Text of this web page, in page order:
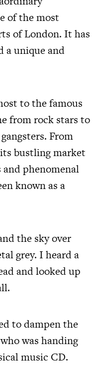
of the most
of London. It has
a unique and
to the famous
from rock stars to
From
bustling market
and phenomenal
known as a
the sky over
grey. I heard a
and looked up
to dampen the
was handing
music CD.